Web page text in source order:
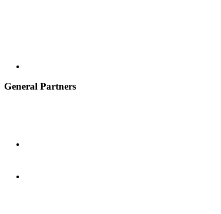
General Partners